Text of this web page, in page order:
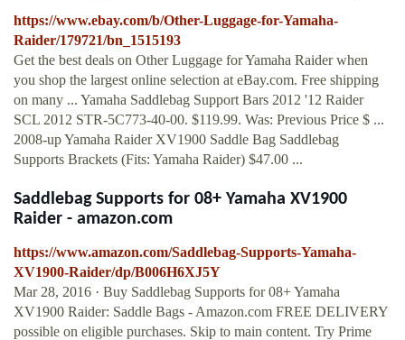
https://www.ebay.com/b/Other-Luggage-for-Yamaha-
Raider/179721/bn_1515193
Get the best deals on Other Luggage for Yamaha Raider when
you shop the largest online selection at eBay.com. Free shipping
on many ... Yamaha Saddlebag Support Bars 2012 '12 Raider
SCL 2012 STR-5C773-40-00. $119.99. Was: Previous Price $ ...
2008-up Yamaha Raider XV1900 Saddle Bag Saddlebag
Supports Brackets (Fits: Yamaha Raider) $47.00 ...
Saddlebag Supports for 08+ Yamaha XV1900
Raider - amazon.com
https://www.amazon.com/Saddlebag-Supports-Yamaha-
XV1900-Raider/dp/B006H6XJ5Y
Mar 28, 2016 · Buy Saddlebag Supports for 08+ Yamaha
XV1900 Raider: Saddle Bags - Amazon.com FREE DELIVERY
possible on eligible purchases. Skip to main content. Try Prime